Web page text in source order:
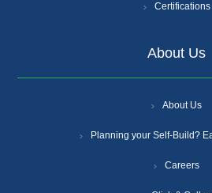
Certifications
About Us
About Us
Planning your Self-Build?
Careers